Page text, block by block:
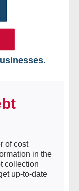
of cost
in the
collection
up-to-date